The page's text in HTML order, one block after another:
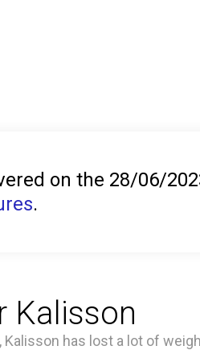
on the 28/06/
.
Kalisson
has lost a lot of